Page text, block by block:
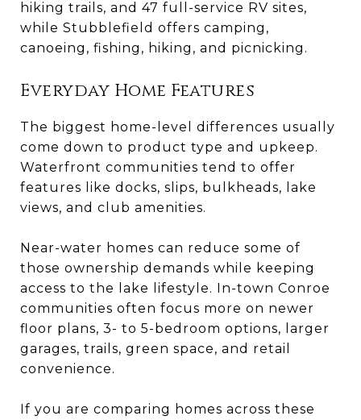
hiking trails, and 47 full-service RV sites,
while Stubblefield offers camping,
canoeing, fishing, hiking, and picnicking.
Everyday Home Features
The biggest home-level differences usually
come down to product type and upkeep.
Waterfront communities tend to offer
features like docks, slips, bulkheads, lake
views, and club amenities.
Near-water homes can reduce some of
those ownership demands while keeping
access to the lake lifestyle. In-town Conroe
communities often focus more on newer
floor plans, 3- to 5-bedroom options, larger
garages, trails, green space, and retail
convenience.
If you are comparing homes across these